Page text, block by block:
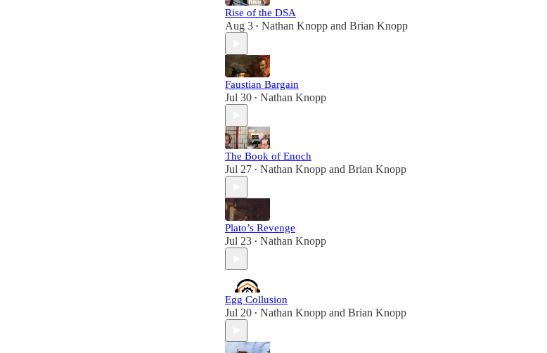
Rise of the DSA
Aug 3 • Nathan Knopp and Brian Knopp
Faustian Bargain
Jul 30 • Nathan Knopp
The Book of Enoch
Jul 27 • Nathan Knopp and Brian Knopp
Plato’s Revenge
Jul 23 • Nathan Knopp
Egg Collusion
Jul 20 • Nathan Knopp and Brian Knopp